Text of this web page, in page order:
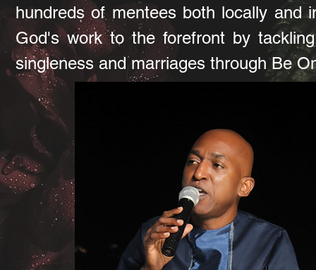
hundreds of mentees both locally and
God's work to the forefront by
singleness and marriages through Be